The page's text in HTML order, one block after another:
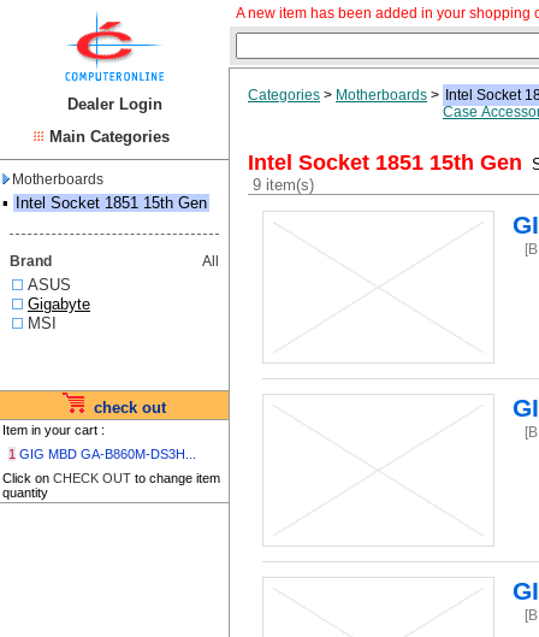
Dealer Login
Main Categories
Motherboards
▪ Intel Socket 1851 15th Gen
Brand All
ASUS
Gigabyte
MSI
check out
Item in your cart :
1 GIG MBD GA-B860M-DS3H...
Click on CHECK OUT to change item
quantity
A new item has been added in your shopping
Categories > Motherboards > Intel Socket
Case
Intel Socket 1851 15th Gen
9 item(s)